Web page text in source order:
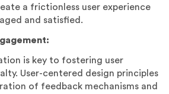
a frictionless user experience
and satisfied.
is key to fostering user
User-centered design principles
of feedback mechanisms and